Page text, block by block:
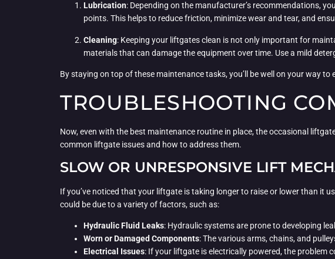
Lubrication: Depending on the manufacturer’s recommendations,
points. This helps to reduce friction, minimize wear and tear, and
Cleaning: Keeping your liftgates clean is not only important for
materials that can damage the equipment over time. Use a mild
By staying on top of these maintenance tasks, you’ll be well on your way
TROUBLESHOOTING
Now, even with the best maintenance routine in place, the occasional
common liftgate issues and how to address them.
SLOW OR UNRESPONSIVE LIFT
If you’ve noticed that your liftgate is taking longer to raise or lower than it
could be due to a variety of factors, such as:
Hydraulic Fluid Leaks: Hydraulic systems are prone to developing
Worn or Damaged Components: The various arms, chains, and
Electrical Issues: If your liftgate is electrically powered, the problem